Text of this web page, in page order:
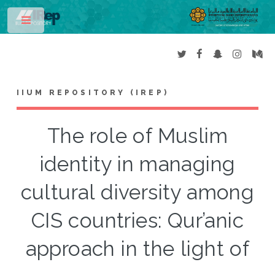
IIUM REPOSITORY (IREP)
The role of Muslim
identity in managing
cultural diversity among
CIS countries: Qur’anic
approach in the light of
Toggle